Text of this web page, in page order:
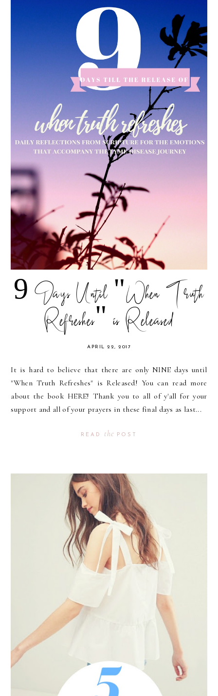
9 Days Until "When Truth
Refreshes" is Released
APRIL 22, 2017
It is hard to believe that there are only NINE days until
"When Truth Refreshes" is Released! You can read more
about the book HERE! Thank you to all of y'all for your
support and all of your prayers in these final days as last...
READ the POST